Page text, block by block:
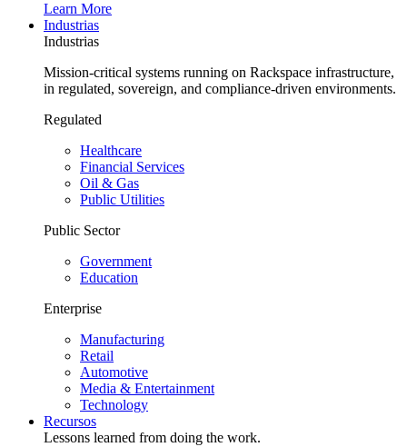
Learn More
Industrias
Industrias
Mission-critical systems running on Rackspace infrastructure,
in regulated, sovereign, and compliance-driven environments.
Regulated
Healthcare
Financial Services
Oil & Gas
Public Utilities
Public Sector
Government
Education
Enterprise
Manufacturing
Retail
Automotive
Media & Entertainment
Technology
Recursos
Lessons learned from doing the work.